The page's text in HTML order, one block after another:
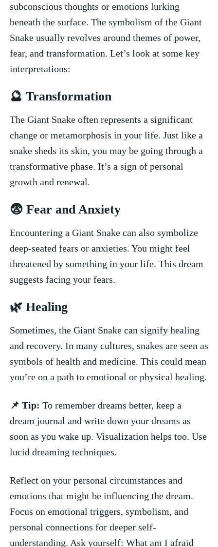
subconscious ⁣thoughts or emotions lurking
beneath the surface. The symbolism ‌of ⁤the Giant
Snake usually revolves around themes of power,
fear, and transformation.⁤ Let’s look at some key
interpretations:
🔮 Transformation
The Giant Snake often represents a‌ significant
change or ‍metamorphosis in your life. Just like⁢ a
‍snake sheds its skin, you may be going⁢ through a
transformative ‌phase. It’s a sign of personal
‌growth and renewal.
😨 Fear⁢ and Anxiety
Encountering a Giant Snake ⁤can also symbolize
⁤deep-seated fears or anxieties. You might feel
threatened‌ by something in your life. This dream
suggests ⁣facing your fears.
🌿 Healing
Sometimes, the⁣ Giant Snake can ‌signify ⁢healing
and recovery. In‍ many cultures, snakes are seen ⁣as
symbols of ⁢health and‌ medicine. This ⁣could mean
you’re on a path to‌ emotional or⁢ physical healing.
📌 Tip: To remember dreams⁤ better,⁣ keep a
dream journal and write down your dreams ⁢as
soon as you wake up. Visualization ⁢helps too. Use
lucid dreaming techniques.
Reflect on your personal circumstances and
emotions that might ​be influencing the dream.
Focus on emotional‍ triggers, ⁢symbolism, ⁤and
personal connections ​for deeper‌ self-
understanding. Ask yourself: What am‍ I afraid